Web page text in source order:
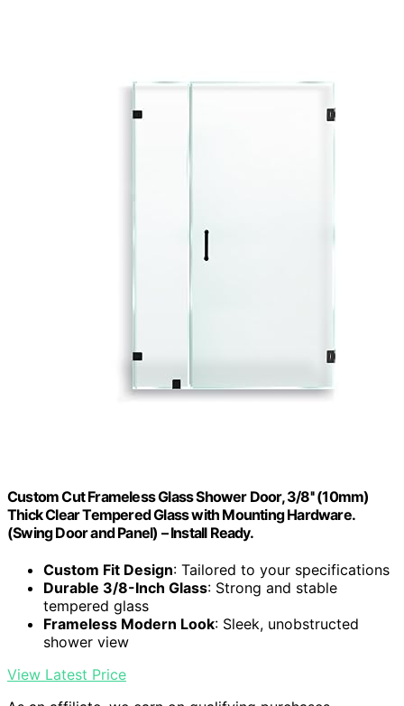
Custom Cut Frameless Glass Shower Door, 3/8'' (10mm)
Thick Clear Tempered Glass with Mounting Hardware.
(Swing Door and Panel) – Install Ready.
Custom Fit Design: Tailored to your specifications
Durable 3/8-Inch Glass: Strong and stable
tempered glass
Frameless Modern Look: Sleek, unobstructed
shower view
View Latest Price